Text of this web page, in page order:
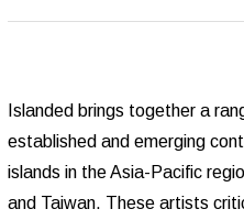
Islanded brings together a
established and emerging
islands in the Asia-Pacific
and Taiwan. These artists